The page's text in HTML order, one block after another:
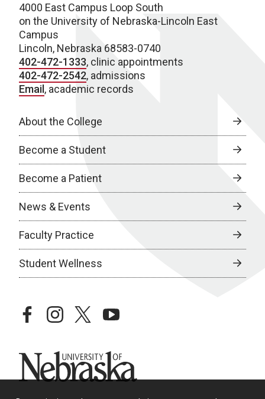
4000 East Campus Loop South
on the University of Nebraska-Lincoln East
Campus
Lincoln, Nebraska 68583-0740
402-472-1333, clinic appointments
402-472-2542, admissions
Email, academic records
About the College
Become a Student
Become a Patient
News & Events
Faculty Practice
Student Wellness
facebookinstagramtwitteryoutube
University of Nebraska